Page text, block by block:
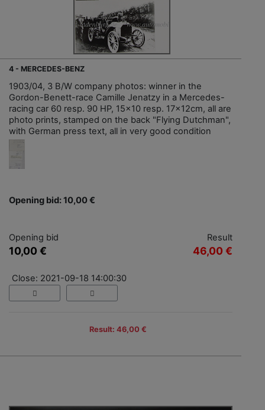
4 - MERCEDES-BENZ
1903/04, 3 B/W company photos: winner in the
Gordon-Benett-race Camille Jenatzy in a Mercedes-
racing car 60 resp. 90 HP, 15x10 resp. 17x12cm, all are
photo prints, stamped on the back "Flying Dutchman",
with German press text, all in very good condition
Opening bid: 10,00 €
Opening bid
10,00 €
Result
46,00 €
Close: 2021-09-18 14:00:30
Result: 46,00 €